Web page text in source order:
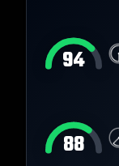
94
88